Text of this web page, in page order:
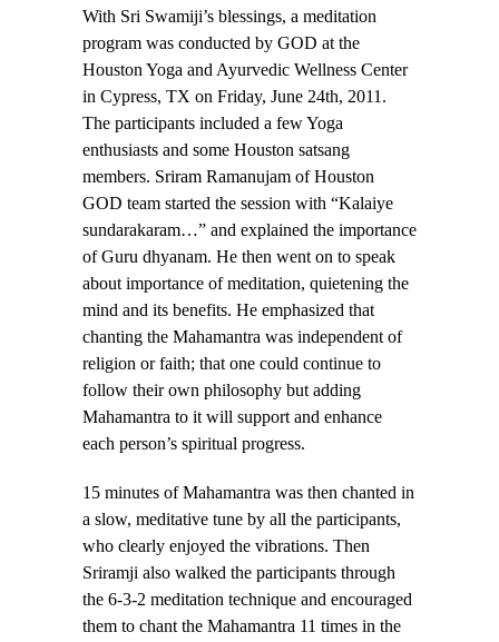
With Sri Swamiji’s blessings, a meditation
program was conducted by GOD at the
Houston Yoga and Ayurvedic Wellness Center
in Cypress, TX on Friday, June 24th, 2011.
The participants included a few Yoga
enthusiasts and some Houston satsang
members. Sriram Ramanujam of Houston
GOD team started the session with “Kalaiye
sundarakaram…” and explained the importance
of Guru dhyanam. He then went on to speak
about importance of meditation, quietening the
mind and its benefits. He emphasized that
chanting the Mahamantra was independent of
religion or faith; that one could continue to
follow their own philosophy but adding
Mahamantra to it will support and enhance
each person’s spiritual progress.
15 minutes of Mahamantra was then chanted in
a slow, meditative tune by all the participants,
who clearly enjoyed the vibrations. Then
Sriramji also walked the participants through
the 6-3-2 meditation technique and encouraged
them to chant the Mahamantra 11 times in the